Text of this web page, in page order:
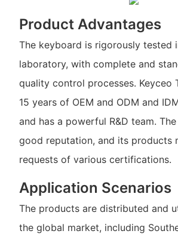
Product Advantages
The keyboard is rigorously tested
laboratory, with complete and
quality control processes. Keyceo
15 years of OEM and ODM and
and has a powerful R&D team.
good reputation, and its products
requests of various certifications.
Application Scenarios
The products are distributed and
the global market, including